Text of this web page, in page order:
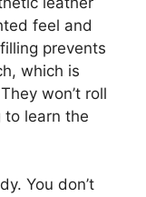
feel and
prevents
which is
won’t roll
to learn the
You don’t